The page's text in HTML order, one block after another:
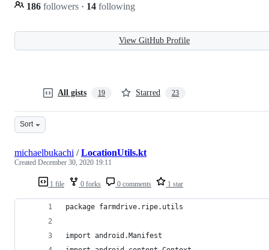
186 followers · 14 following
View GitHub Profile
All gists 19 Starred 23
Sort
1 file 0 forks 0 comments 1 star
michaelbukachi /LocationUtils.kt
Created December 30, 2020 19:11
package farmdrive.ripe.utils
import android.Manifest